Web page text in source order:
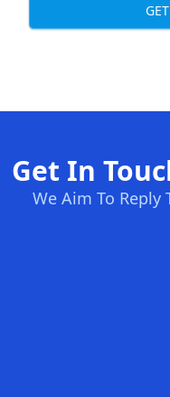
Get In
We Aim To